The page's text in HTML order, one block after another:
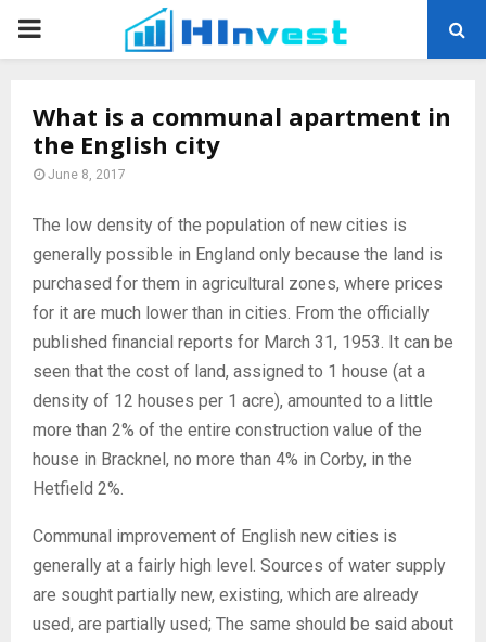
PRIMARY
What is a communal apartment in
the English city
June 8, 2017
The low density of the population of new cities is
generally possible in England only because the land is
purchased for them in agricultural zones, where prices
for it are much lower than in cities. From the officially
published financial reports for March 31, 1953. It can be
seen that the cost of land, assigned to 1 house (at a
density of 12 houses per 1 acre), amounted to a little
more than 2% of the entire construction value of the
house in Bracknel, no more than 4% in Corby, in the
Hetfield 2%.
Communal improvement of English new cities is
generally at a fairly high level. Sources of water supply
are sought partially new, existing, which are already
used, are partially used; The same should be said about